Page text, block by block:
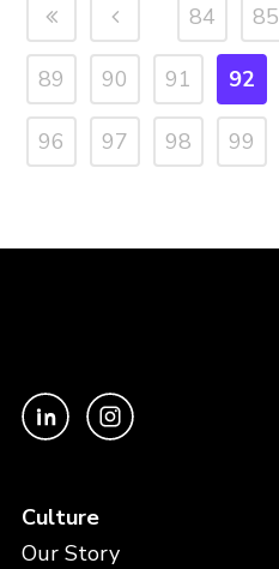
84 85
89 90 91 92
96 97 98 99
Culture
Our Story